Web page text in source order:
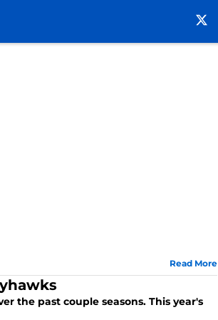
Read More
the past couple seasons. This year's